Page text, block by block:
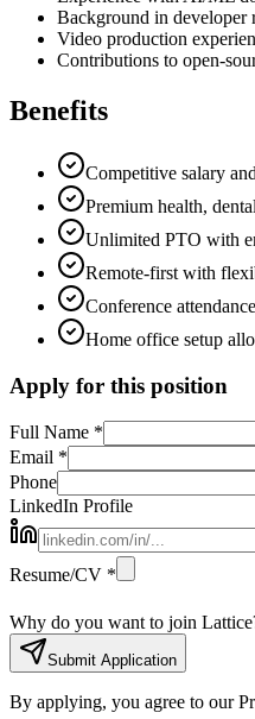
Background in developer
Video production
Contributions to open-
Benefits
Competitive salary
Premium health,
Unlimited PTO with
Remote-first with
Conference
Home office setup
Apply for this position
Full Name *
Email *
Phone
LinkedIn Profile
Resume/CV *
Why do you want to join
Submit Application
By applying, you agree to our